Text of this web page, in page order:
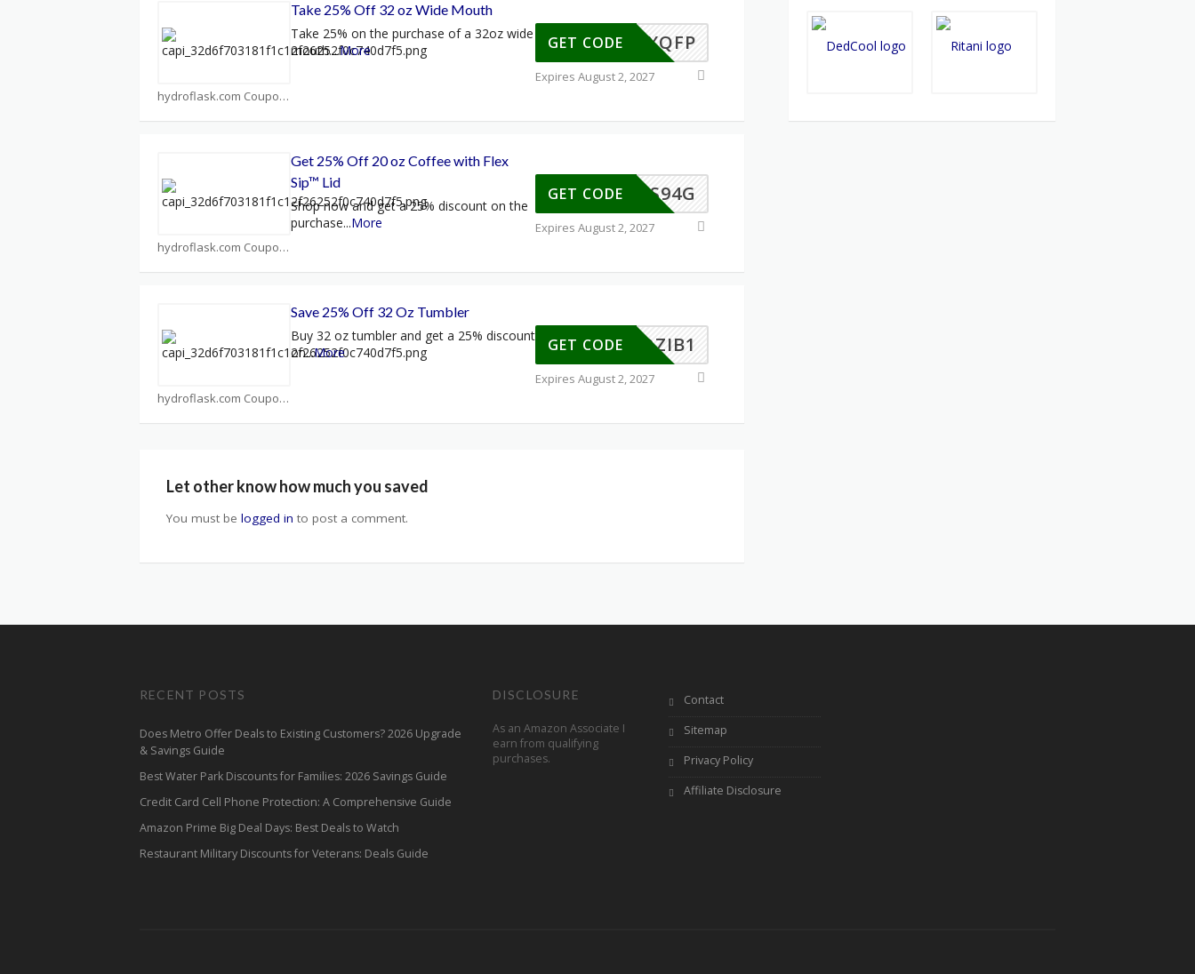
hydroflask.com Coupons
Take 25% Off 32 oz Wide Mouth
Take 25% on the purchase of a 32oz wide
mouth....More S-45XQFP
GET CODE
Expires August 2, 2027
hydroflask.com Coupons
Get 25% Off 20 oz Coffee with Flex
Sip™ Lid
Shop now and get a 25% discount on the
purchase...More
S-CLS94G
GET CODE
Expires August 2, 2027
hydroflask.com Coupons
Save 25% Off 32 Oz Tumbler
Buy 32 oz tumbler and get a 25% discount
on...More S-FOZIB1
GET CODE
Expires August 2, 2027
Let other know how much you saved
You must be logged in to post a comment.
RECENT POSTS
Does Metro Offer Deals to Existing Customers? 2026 Upgrade
& Savings Guide
Best Water Park Discounts for Families: 2026 Savings Guide
Credit Card Cell Phone Protection: A Comprehensive Guide
Amazon Prime Big Deal Days: Best Deals to Watch
Restaurant Military Discounts for Veterans: Deals Guide
DISCLOSURE
As an Amazon Associate I
earn from qualifying
purchases.
Contact
Sitemap
Privacy Policy
Affiliate Disclosure